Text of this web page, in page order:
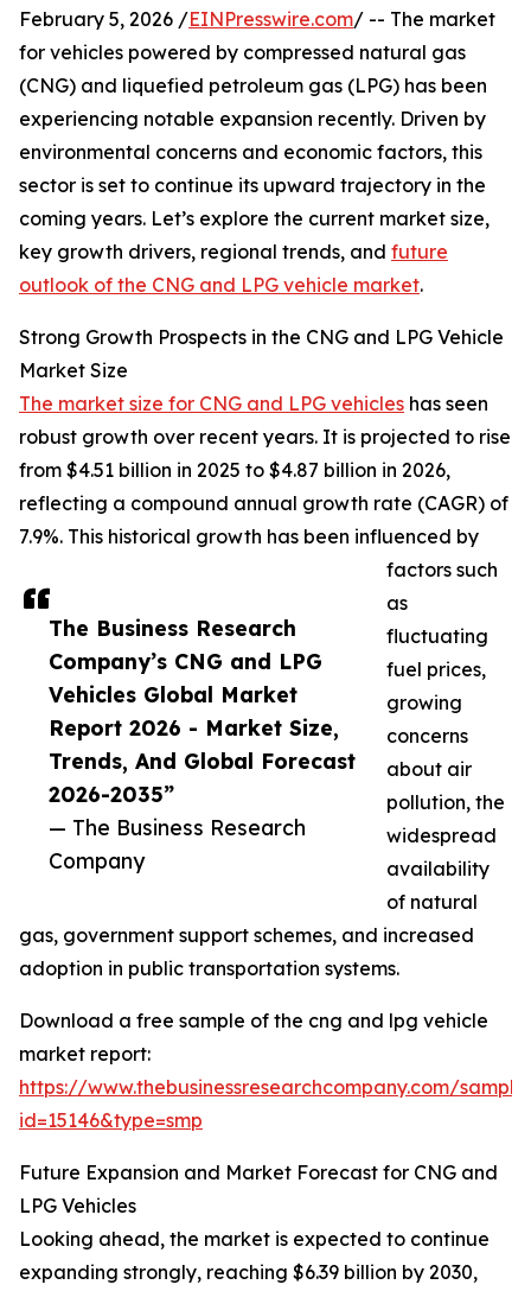
The Business Research
Company’s CNG and LPG
Vehicles Global Market
Report 2026 - Market Size,
Trends, And Global Forecast
2026-2035”
— The Business Research
Company
February 5, 2026 /EINPresswire.com/ -- The market
for vehicles powered by compressed natural gas
(CNG) and liquefied petroleum gas (LPG) has been
experiencing notable expansion recently. Driven by
environmental concerns and economic factors, this
sector is set to continue its upward trajectory in the
coming years. Let’s explore the current market size,
key growth drivers, regional trends, and future
outlook of the CNG and LPG vehicle market.
Strong Growth Prospects in the CNG and LPG Vehicle
Market Size
The market size for CNG and LPG vehicles has seen
robust growth over recent years. It is projected to rise
from $4.51 billion in 2025 to $4.87 billion in 2026,
reflecting a compound annual growth rate (CAGR) of
7.9%. This historical growth has been influenced by
factors such
as
fluctuating
fuel prices,
growing
concerns
about air
pollution, the
widespread
availability
of natural
gas, government support schemes, and increased
adoption in public transportation systems.
Download a free sample of the cng and lpg vehicle
market report:
https://www.thebusinessresearchcompany.com/
id=15146&type=smp
Future Expansion and Market Forecast for CNG and
LPG Vehicles
Looking ahead, the market is expected to continue
expanding strongly, reaching $6.39 billion by 2030,